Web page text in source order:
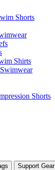
Shorts
Shirts
Shorts
Support Gear